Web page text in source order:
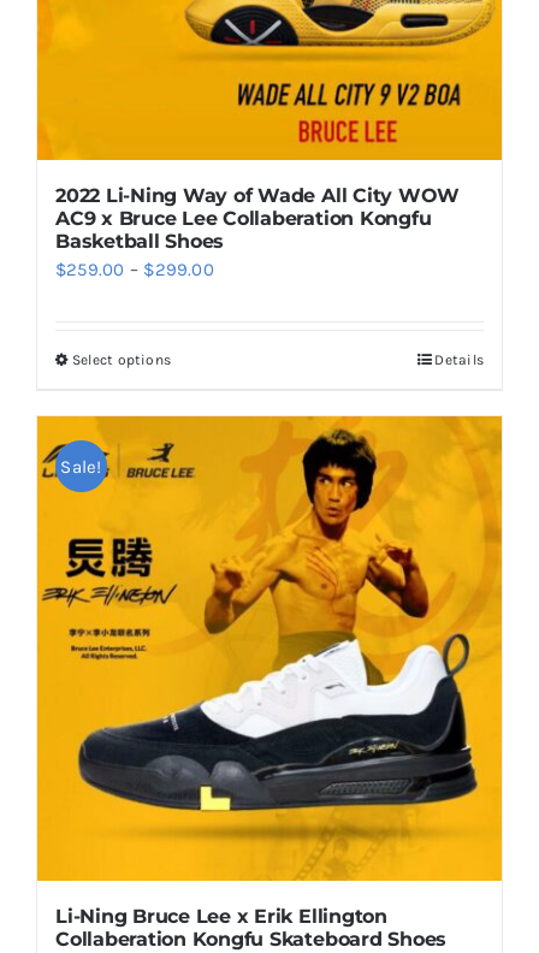
the
product
2022 Li-Ning Way of Wade All City WOW
AC9 x Bruce Lee Collaberation Kongfu
Basketball Shoes
$259.00 – $299.00Price
Select optionsThis
multiple
options
may
on
the
product
page
Details
Sale!
Li-Ning Bruce Lee x Erik Ellington
Collaberation Kongfu Skateboard Shoes